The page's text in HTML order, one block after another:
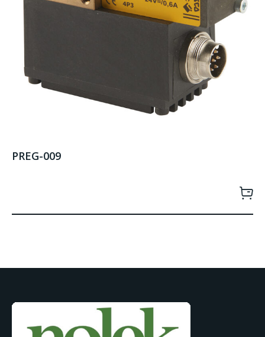
PREG-009